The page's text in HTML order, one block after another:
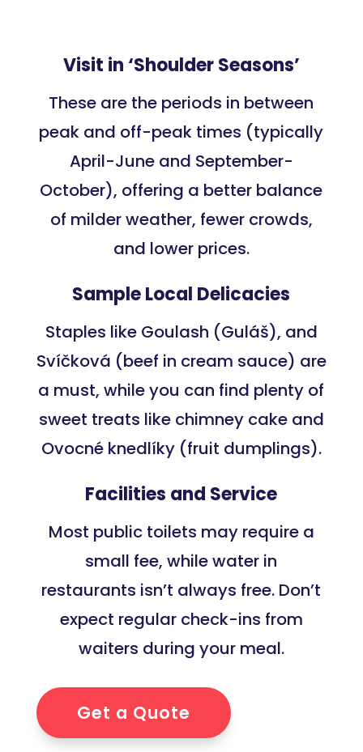
Visit in ‘Shoulder Seasons’
These are the periods in between
peak and off-peak times (typically
April-June and September-
October), offering a better balance
of milder weather, fewer crowds,
and lower prices.
Sample Local Delicacies
Staples like Goulash (Guláš), and
Svíčková (beef in cream sauce) are
a must, while you can find plenty of
sweet treats like chimney cake and
Ovocné knedlíky (fruit dumplings).
Facilities and Service
Most public toilets may require a
small fee, while water in
restaurants isn’t always free. Don’t
expect regular check-ins from
waiters during your meal.
Get a Quote